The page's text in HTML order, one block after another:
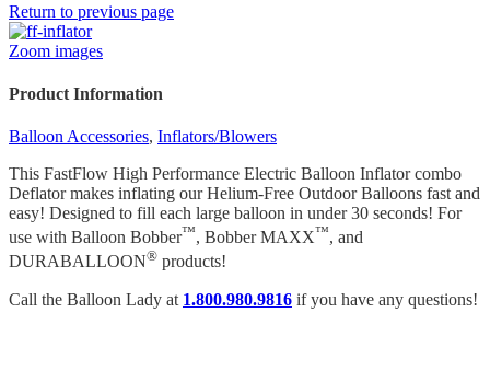
Return to previous page
Zoom images
Product Information
Balloon Accessories, Inflators/Blowers
This FastFlow High Performance Electric Balloon Inflator combo
Deflator makes inflating our Helium-Free Outdoor Balloons fast and
easy! Designed to fill each large balloon in under 30 seconds! For
use with Balloon Bobber™, Bobber MAXX™, and
DURABALLOON® products!
Call the Balloon Lady at 1.800.980.9816 if you have any questions!